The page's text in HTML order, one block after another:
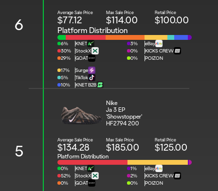
6
Average Sale Price
$77.12
Max Sale Price
$114.00
Retail Price
$100.00
Platform Distribution
6%
KNET
30%
StockX
29%
GOAT
17%
Surge
5%
TikTok
10%
KNET B2B
3%
eBay
0%
KICKS CREW
0%
POIZON
5
Nike
Ja 3 EP
'Showstopper'
HF2794 200
Average Sale Price
$134.28
Max Sale Price
$185.00
Retail Price
$125.00
Platform Distribution
0%
KNET
52%
StockX
0%
GOAT
1%
eBay
2%
KICKS CREW
0%
POIZON